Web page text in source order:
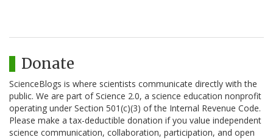
Donate
ScienceBlogs is where scientists communicate directly with the
public. We are part of Science 2.0, a science education nonprofit
operating under Section 501(c)(3) of the Internal Revenue Code.
Please make a tax-deductible donation if you value independent
science communication, collaboration, participation, and open